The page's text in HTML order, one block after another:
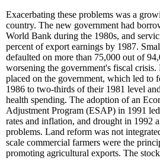
Exacerbating these problems was a
country. The new government had
World Bank during the 1980s, and
percent of export earnings by 1987.
defaulted on more than 75,000 out of
worsening the government's fiscal
placed on the government, which led to
1986 to two-thirds of their 1981 level
health spending. The adoption of an
Adjustment Program (ESAP) in 1991
rates and inflation, and drought in 1992
problems. Land reform was not
scale commercial farmers were the
promoting agricultural exports. The